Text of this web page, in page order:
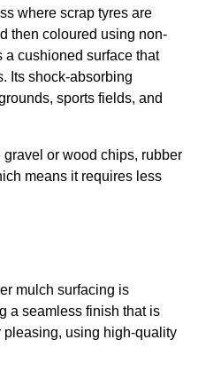
where scrap tyres are
then coloured using non-
a cushioned surface that
Its shock-absorbing
sports fields, and
or wood chips, rubber
means it requires less
mulch surfacing is
a seamless finish that is
using high-quality